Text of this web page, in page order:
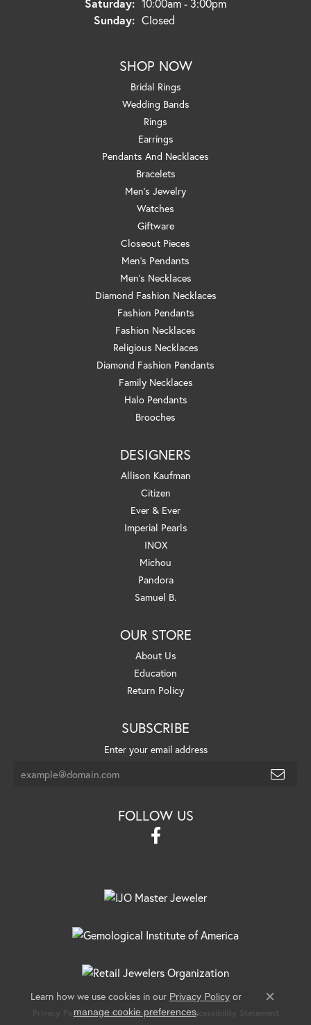
Saturday: 10:00am - 3:00pm
Sunday: Closed
SHOP NOW
Bridal Rings
Wedding Bands
Rings
Earrings
Pendants And Necklaces
Bracelets
Men's Jewelry
Watches
Giftware
Closeout Pieces
Men's Pendants
Men's Necklaces
Diamond Fashion Necklaces
Fashion Pendants
Fashion Necklaces
Religious Necklaces
Diamond Fashion Pendants
Family Necklaces
Halo Pendants
Brooches
DESIGNERS
Allison Kaufman
Citizen
Ever & Ever
Imperial Pearls
INOX
Michou
Pandora
Samuel B.
OUR STORE
About Us
Education
Return Policy
SUBSCRIBE
Enter your email address
FOLLOW US
Privacy Policy Terms & Conditions Accessibility Statement
Learn how we use cookies in our Privacy Policyor
manage cookie preferences.
Close